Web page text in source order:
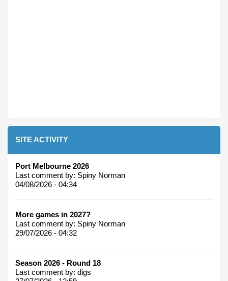
SITE ACTIVITY
Port Melbourne 2026
Last comment by: Spiny Norman
04/08/2026 - 04:34
More games in 2027?
Last comment by: Spiny Norman
29/07/2026 - 04:32
Season 2026 - Round 18
Last comment by: digs